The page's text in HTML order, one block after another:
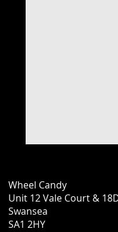
Wheel Candy
Unit 12 Vale Court &
Swansea
SA1 2HY